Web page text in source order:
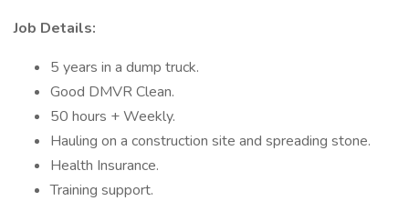
Job Details:
5 years in a dump truck.
Good DMVR Clean.
50 hours + Weekly.
Hauling on a construction site and spreading stone.
Health Insurance.
Training support.